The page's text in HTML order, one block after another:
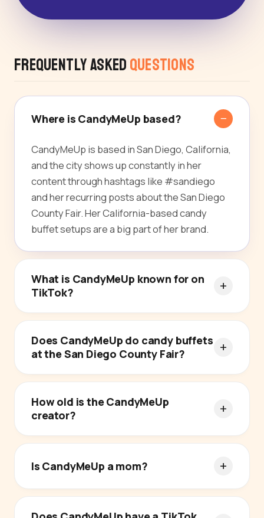
Frequently Asked Questions
Where is CandyMeUp based?
CandyMeUp is based in San Diego, California,
and the city shows up constantly in her
content through hashtags like #sandiego
and her recurring posts about the San Diego
County Fair. Her California-based candy
buffet setups are a big part of her brand.
What is CandyMeUp known for on
TikTok?
Does CandyMeUp do candy buffets
at the San Diego County Fair?
How old is the CandyMeUp
creator?
Is CandyMeUp a mom?